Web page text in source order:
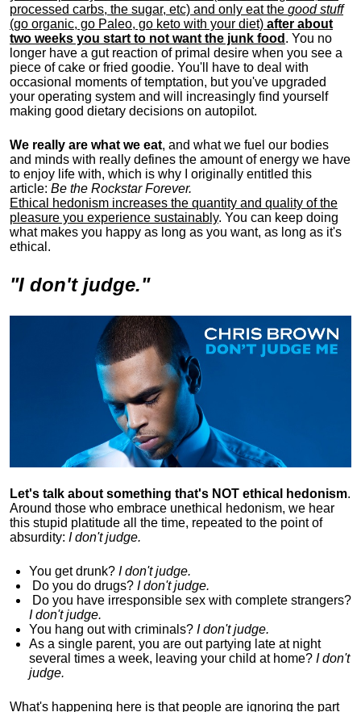
processed carbs, the sugar, etc) and only eat the good stuff
(go organic, go Paleo, go keto with your diet) after about
two weeks you start to not want the junk food . You no
longer have a gut reaction of primal desire when you see a
piece of cake or fried goodie. You'll have to deal with
occasional moments of temptation, but you've upgraded
your operating system and will increasingly find yourself
making good dietary decisions on autopilot.
We really are what we eat, and what we fuel our bodies
and minds with really defines the amount of energy we have
to enjoy life with, which is why I originally entitled this
article: Be the Rockstar Forever.
Ethical hedonism increases the quantity and quality of the
pleasure you experience sustainably. You can keep doing
what makes you happy as long as you want, as long as it's
ethical.
"I don't judge."
Let's talk about something that's NOT ethical hedonism.
Around those who embrace unethical hedonism, we hear
this stupid platitude all the time, repeated to the point of
absurdity: I don't judge.
You get drunk? I don't judge.
Do you do drugs? I don't judge.
Do you have irresponsible sex with complete strangers?
I don't judge.
You hang out with criminals? I don't judge.
As a single parent, you are out partying late at night
several times a week, leaving your child at home? I don't
judge.
What's happening here is that people are ignoring the part